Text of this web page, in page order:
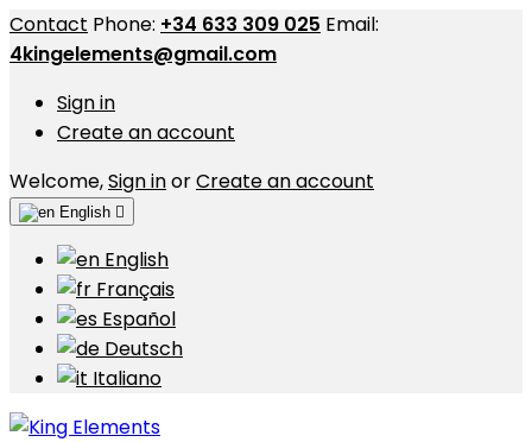
Contact Phone: +34 633 309 025 Email:
4kingelements@gmail.com
Sign in
Create an account
Welcome,Sign inorCreate an account
English 
English
Français
Español
Deutsch
Italiano